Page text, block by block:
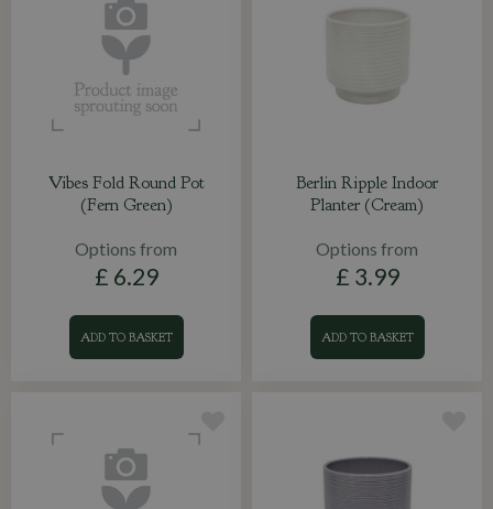
Vibes Fold Round Pot
(Fern Green)
Options from
£ 6.29
ADD TO BASKET
Berlin Ripple Indoor
Planter (Cream)
Options from
£ 3.99
ADD TO BASKET